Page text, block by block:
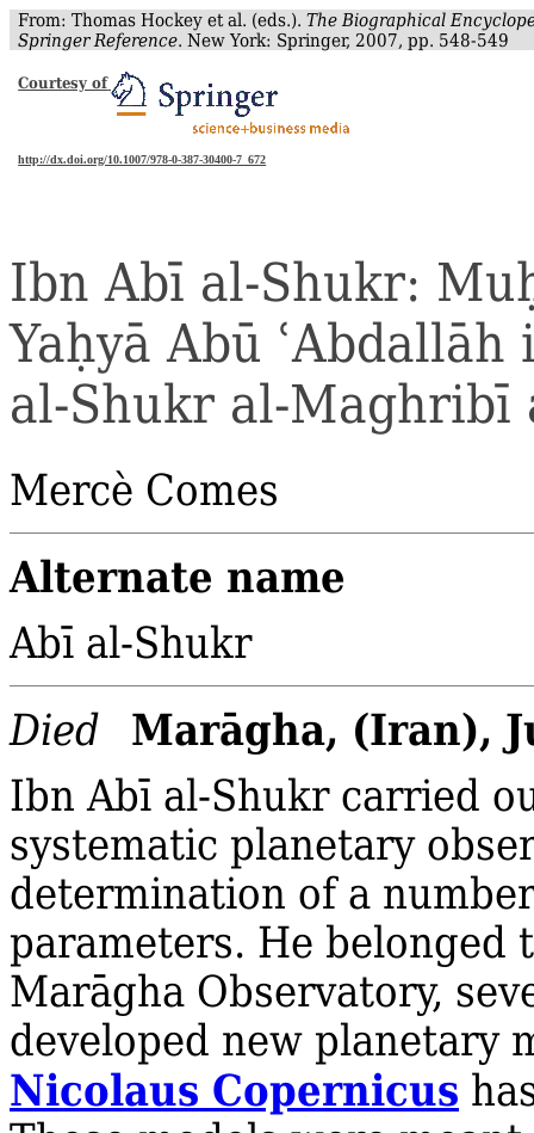
From: Thomas Hockey et al. (eds.).The Biographical
Springer Reference. New York: Springer, 2007, pp. 548-549
Courtesy of
http://dx.doi.org/10.1007/978-0-387-30400-7_672
Ibn Abī al‐Shukr: Mu
Yaḥyā Abū ʿAbdallāh
al‐Shukr al‐Maghribī
Mercè Comes
Alternate name
Abī al‐Shukr
Died
Marāgha, (Iran),
Ibn Abī al‐Shukr carried
systematic planetary
determination of a
parameters. He belonged
Marāgha Observatory,
developed new planetary
Nicolaus Copernicus